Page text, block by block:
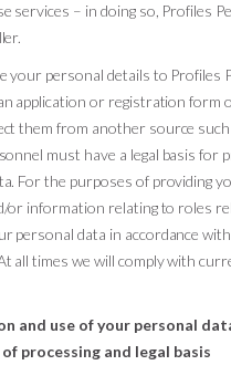
services – in doing so, Profiles
your personal details to Profiles
application or registration form
them from another source
must have a legal basis for
For the purposes of providing
or information relating to roles
personal data in accordance
all times we will comply with
and use of your personal
processing and legal basis